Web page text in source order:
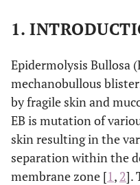
1.
Epidermolysis Bullosa
mechanobullous
by fragile skin and
EB is mutation of
skin resulting in the
separation within the
membrane zone [1, 2].